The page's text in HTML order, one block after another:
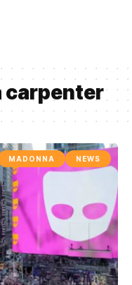
carpenter
MADONNA NEWS